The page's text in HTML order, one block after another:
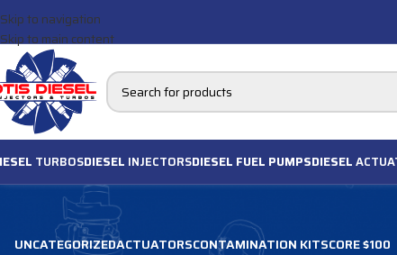
Skip to navigation
Skip to main content
TURBOSDIESEL INJECTORSDIESEL FUEL PUMPSDIESEL
UNCATEGORIZEDACTUATORSCONTAMINATION KITSCORE $100